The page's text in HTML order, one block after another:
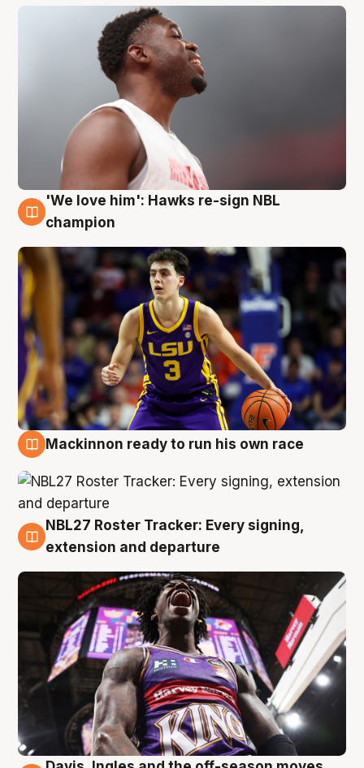
6 Aug
'We love him': Hawks re-sign NBL
champion
Mackinnon ready to run his own race
6 Aug
NBL27 Roster Tracker: Every signing,
extension and departure